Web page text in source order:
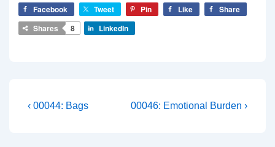
Facebook Tweet Pin Like
Share
Shares
8 LinkedIn
Post
Previous
‹ 00044: Bags
Next
00046: Emotional Burden ›